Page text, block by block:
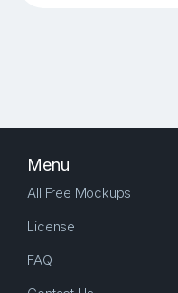
Menu
All Free Mockups
License
FAQ